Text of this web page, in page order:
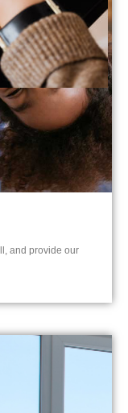
and provide our